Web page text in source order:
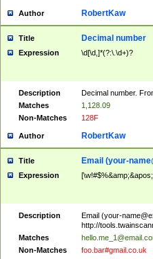
Author RobertKaw
Title Decimal number
Expression \d[\d,]*(?:\.\d+)?
Description
Decimal number.
Matches
1,128.09
Non-Matches
128F
Author RobertKaw
Title Email (your-
Expression
Description Email (your-
http://
Matches
Non-Matches
foo.bar#gmail.co.uk